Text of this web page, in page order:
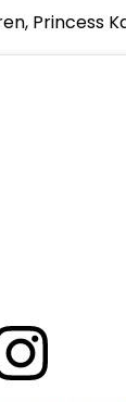
Princess